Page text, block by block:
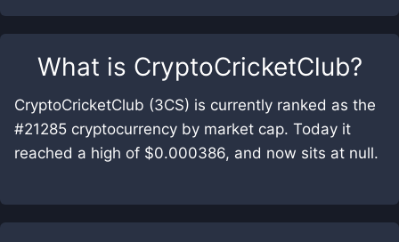
What is CryptoCricketClub?
CryptoCricketClub (3CS) is currently ranked as the
#21285 cryptocurrency by market cap. Today it
reached a high of $0.000386, and now sits at null.